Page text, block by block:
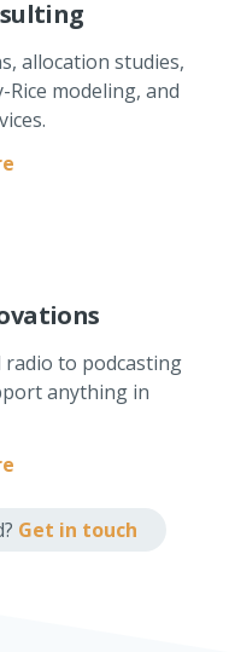
allocation studies,
modeling, and
to podcasting
anything in
Get in touch